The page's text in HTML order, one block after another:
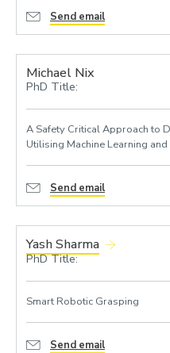
Send email
Michael Nix
PhD Title:
A Safety Critical Approach to
Utilising Machine Learning
Send email
Yash Sharma
PhD Title:
Smart Robotic Grasping
Send email